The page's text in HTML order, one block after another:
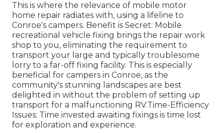
This is where the relevance of mobile motor
home repair radiates with, using a lifeline to
Conroe's campers. Benefit is Secret: Mobile
recreational vehicle fixing brings the repair work
shop to you, eliminating the requirement to
transport your large and typically troublesome
lorry to a far-off fixing facility. This is especially
beneficial for campers in Conroe, as the
community's stunning landscapes are best
delighted in without the problem of setting up
transport for a malfunctioning RV.Time-Efficiency
Issues: Time invested awaiting fixings is time lost
for exploration and experience.